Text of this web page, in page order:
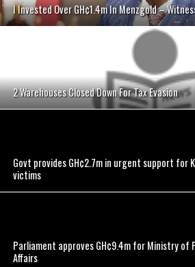
I Invested Over GH¢1.4m In Menzgold –
2 Warehouses Closed Down For Tax Evasion
Govt provides GH¢2.7m in urgent support for
victims
Parliament approves GH¢9.4m for Ministry of
Affairs